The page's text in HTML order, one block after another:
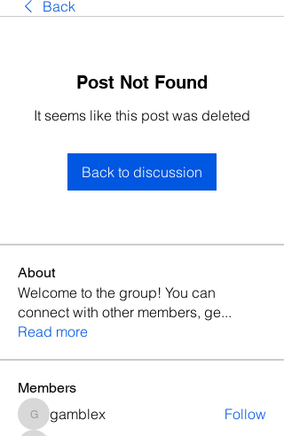
Back
Post Not Found
It seems like this post was deleted
Back to discussion
About
Welcome to the group! You can
connect with other members, ge...
Read more
Members
gamblex
gamblex Follow